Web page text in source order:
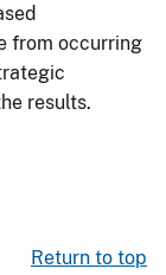
from occurring
results.
Return to top